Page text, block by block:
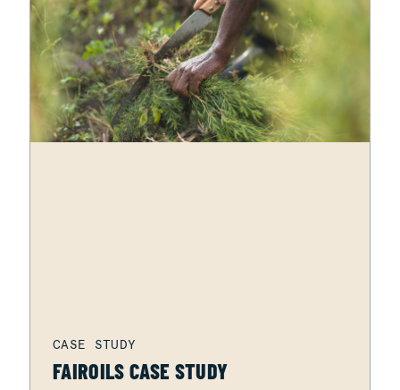
FAIROILS CASE STUDY